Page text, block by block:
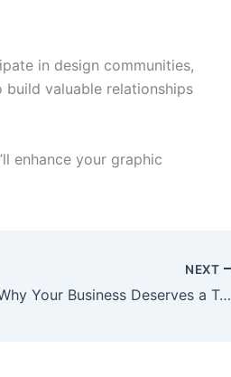
in design communities,
valuable relationships
enhance your graphic
NEXT
Why Your Business Deserves a Top-Tier Cleaning Service